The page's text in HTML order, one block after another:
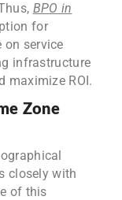
BPO in
for
on service
infrastructure
maximize ROI.
Zone
closely with
of this